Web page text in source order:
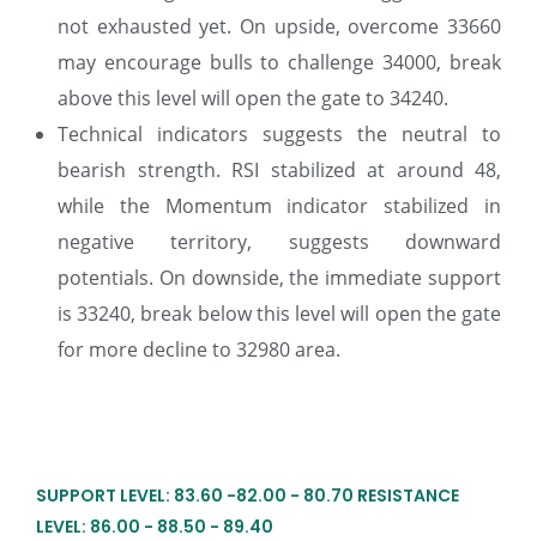
not exhausted yet. On upside, overcome 33660
may encourage bulls to challenge 34000, break
above this level will open the gate to 34240.
Technical indicators suggests the neutral to
bearish strength. RSI stabilized at around 48,
while the Momentum indicator stabilized in
negative territory, suggests downward
potentials. On downside, the immediate support
is 33240, break below this level will open the gate
for more decline to 32980 area.
SUPPORT LEVEL: 83.60 -82.00 - 80.70 RESISTANCE
LEVEL: 86.00 - 88.50 - 89.40